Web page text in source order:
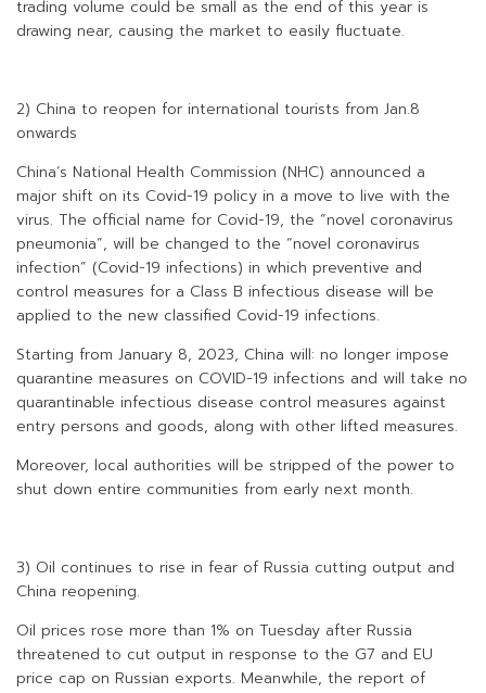
trading volume could be small as the end of this year is
drawing near, causing the market to easily fluctuate.
2) China to reopen for international tourists from Jan.8
onwards
China’s National Health Commission (NHC) announced a
major shift on its Covid-19 policy in a move to live with the
virus. The official name for Covid-19, the “novel coronavirus
pneumonia”, will be changed to the “novel coronavirus
infection” (Covid-19 infections) in which preventive and
control measures for a Class B infectious disease will be
applied to the new classified Covid-19 infections.
Starting from January 8, 2023, China will: no longer impose
quarantine measures on COVID-19 infections and will take no
quarantinable infectious disease control measures against
entry persons and goods, along with other lifted measures.
Moreover, local authorities will be stripped of the power to
shut down entire communities from early next month.
3) Oil continues to rise in fear of Russia cutting output and
China reopening.
Oil prices rose more than 1% on Tuesday after Russia
threatened to cut output in response to the G7 and EU
price cap on Russian exports. Meanwhile, the report of